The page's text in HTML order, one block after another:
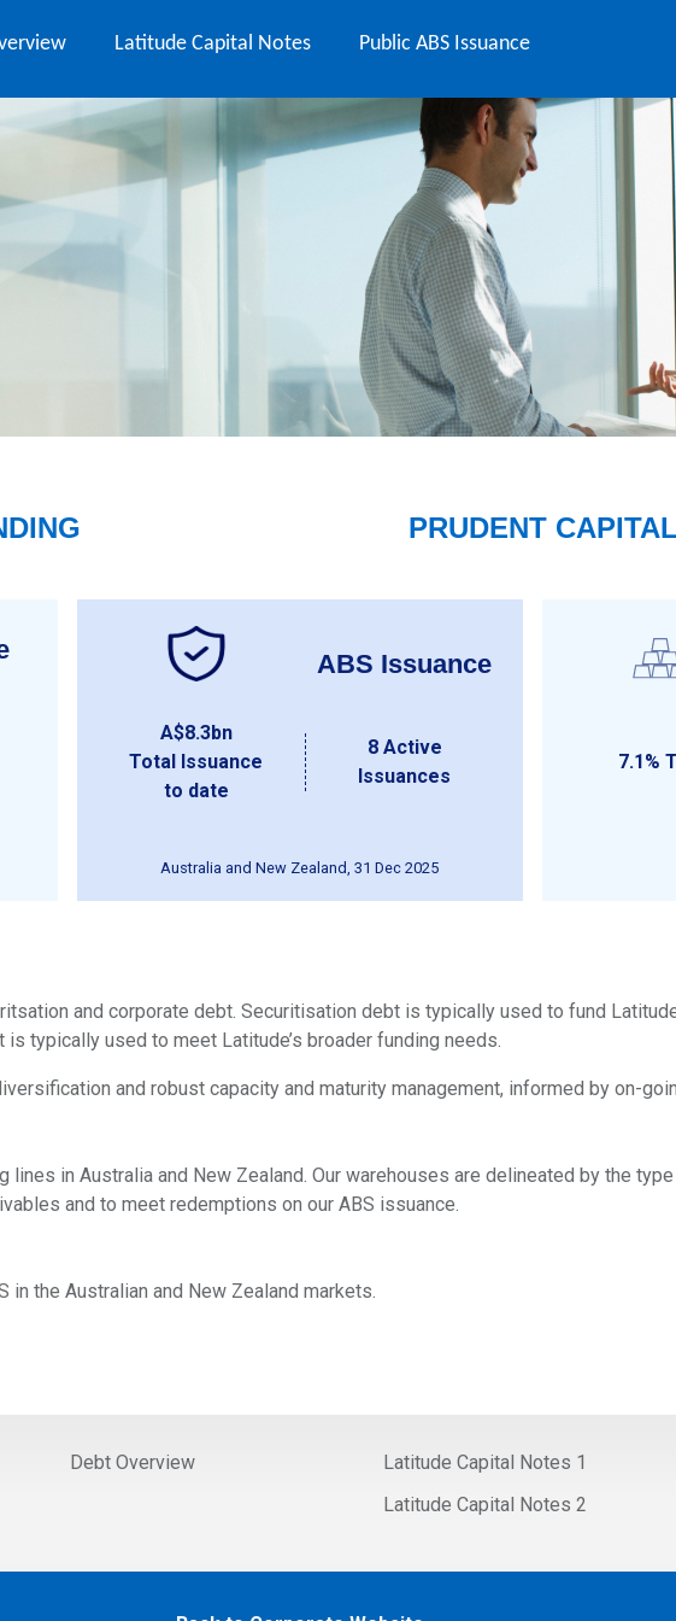
Latitude Capital Notes Public ABS Issuance
PRUDENT
ABS Issuance
A$8.3bn
Total Issuance
to date
8 Active
Issuances
Australia and New Zealand, 31 Dec 2025
7.1%
and corporate debt. Securitisation debt is typically used to fund
typically used to meet Latitude’s broader funding needs.
and robust capacity and maturity management, informed by on-
in Australia and New Zealand. Our warehouses are delineated by the
and to meet redemptions on our ABS issuance.
the Australian and New Zealand markets.
Debt Overview
Latitude Capital Notes 1
Latitude Capital Notes 2